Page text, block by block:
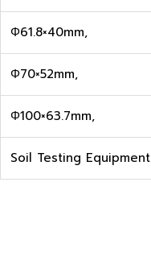
Φ61.8×40mm,
Φ70×52mm,
Φ100×63.7mm,
Soil Testing Equipment